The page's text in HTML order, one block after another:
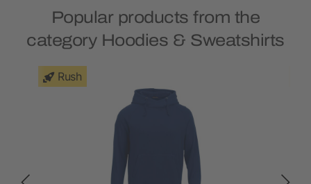
Popular products from the
category Hoodies & Sweatshirts
Rush